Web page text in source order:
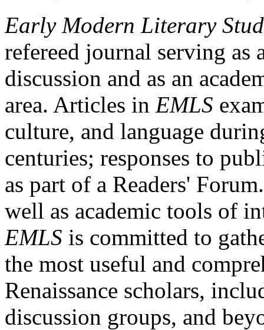
Early Modern Literary
refereed journal serving as
discussion and as an
area. Articles in EMLS
culture, and language
centuries; responses to
as part of a Readers'
well as academic tools of
EMLS is committed to
the most useful and
Renaissance scholars,
discussion groups, and